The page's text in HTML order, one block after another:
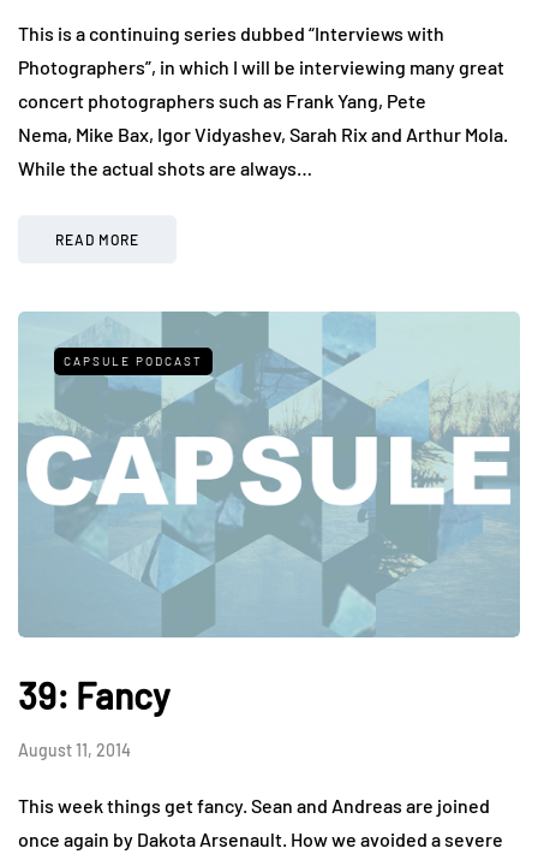
This is a continuing series dubbed “Interviews with
Photographers”, in which I will be interviewing many great
concert photographers such as Frank Yang, Pete
Nema, Mike Bax, Igor Vidyashev, Sarah Rix and Arthur Mola.
While the actual shots are always…
READ MORE
CAPSULE PODCAST
39: Fancy
August 11, 2014
This week things get fancy. Sean and Andreas are joined
once again by Dakota Arsenault. How we avoided a severe